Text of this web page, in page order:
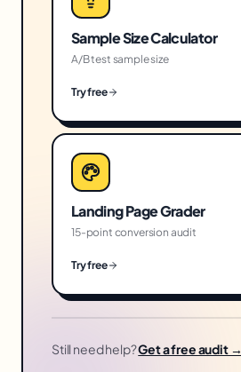
Sample Size Calculator
A/B test sample size
Try free
Landing Page Grader
15-point conversion audit
Try free
Still need help?Get a free audit →